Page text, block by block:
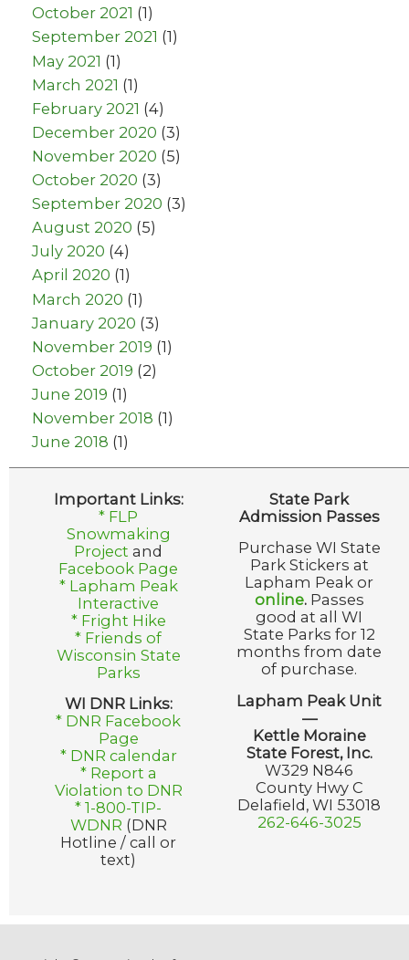
October 2021 (1)
September 2021 (1)
May 2021 (1)
March 2021 (1)
February 2021 (4)
December 2020 (3)
November 2020 (5)
October 2020 (3)
September 2020 (3)
August 2020 (5)
July 2020 (4)
April 2020 (1)
March 2020 (1)
January 2020 (3)
November 2019 (1)
October 2019 (2)
June 2019 (1)
November 2018 (1)
June 2018 (1)
Important Links:
* FLP
Snowmaking
Project and
Facebook Page
* Lapham Peak
Interactive
* Fright Hike
* Friends of
Wisconsin State
Parks
WI DNR Links:
* DNR Facebook
Page
* DNR calendar
* Report a
Violation to DNR
* 1-800-TIP-
WDNR (DNR
Hotline / call or
text)
State Park
Admission Passes
Purchase WI State
Park Stickers at
Lapham Peak or
online. Passes
good at all WI
State Parks for 12
months from date
of purchase.
Lapham Peak Unit
—
Kettle Moraine
State Forest, Inc.
W329 N846
County Hwy C
Delafield, WI 53018
262-646-3025